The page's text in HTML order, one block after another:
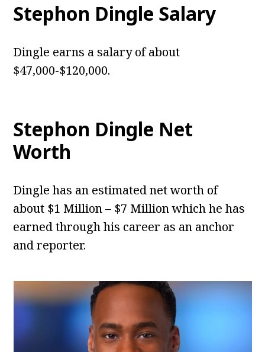
Stephon Dingle Salary
Dingle earns a salary of about
$47,000-$120,000.
Stephon Dingle Net
Worth
Dingle has an estimated net worth of
about $1 Million – $7 Million which he has
earned through his career as an anchor
and reporter.